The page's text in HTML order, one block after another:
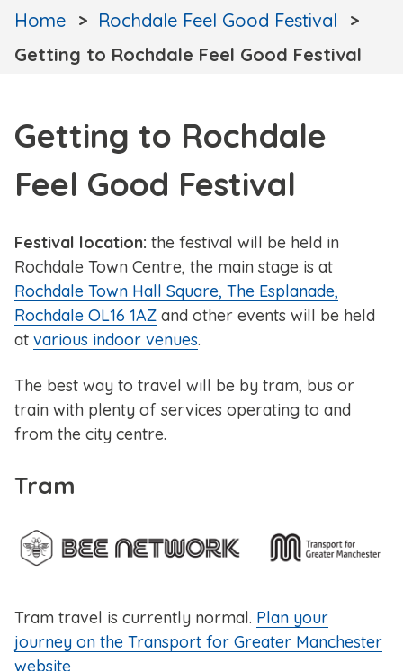
Home
Rochdale Feel Good Festival
Getting to Rochdale Feel Good Festival
Getting to Rochdale
Feel Good Festival
Festival location: the festival will be held in
Rochdale Town Centre, the main stage is at
Rochdale Town Hall Square, The Esplanade,
Rochdale OL16 1AZ and other events will be held
at various indoor venues.
The best way to travel will be by tram, bus or
train with plenty of services operating to and
from the city centre.
Tram
Tram travel is currently normal. Plan your
journey on the Transport for Greater Manchester
website